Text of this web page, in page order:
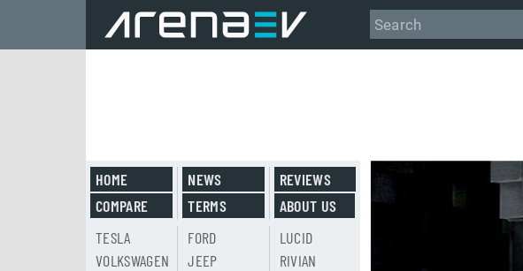
HOME
COMPARE
NEWS
TERMS
REVIEWS
ABOUT US
TESLA
VOLKSWAGEN
FORD
JEEP
LUCID
RIVIAN